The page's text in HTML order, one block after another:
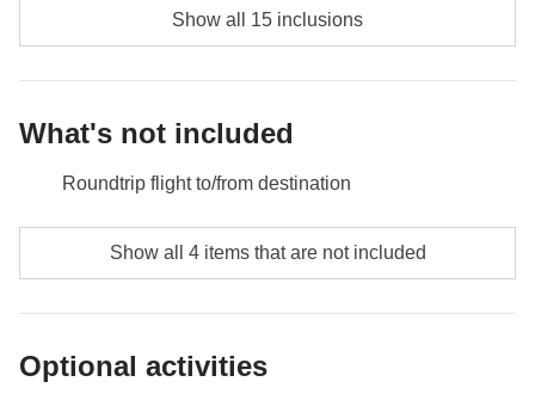
Show all 15 inclusions
What's not included
Roundtrip flight to/from destination
Meals and drinks unless specified
you :)
Anything not mentioned in the "What's included"
Show all 4 items that are not included
Optional activities